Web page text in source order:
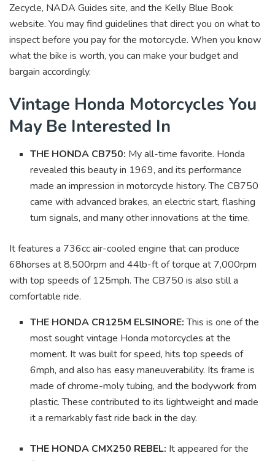
Zecycle, NADA Guides site, and the Kelly Blue Book
website. You may find guidelines that direct you on what to
inspect before you pay for the motorcycle. When you know
what the bike is worth, you can make your budget and
bargain accordingly.
Vintage Honda Motorcycles You
May Be Interested In
THE HONDA CB750: My all-time favorite. Honda
revealed this beauty in 1969, and its performance
made an impression in motorcycle history. The CB750
came with advanced brakes, an electric start, flashing
turn signals, and many other innovations at the time.
It features a 736cc air-cooled engine that can produce
68horses at 8,500rpm and 44lb-ft of torque at 7,000rpm
with top speeds of 125mph. The CB750 is also still a
comfortable ride.
THE HONDA CR125M ELSINORE:This is one of the
most sought vintage Honda motorcycles at the
moment. It was built for speed, hits top speeds of
6mph, and also has easy maneuverability. Its frame is
made of chrome-moly tubing, and the bodywork from
plastic. These contributed to its lightweight and made
it a remarkably fast ride back in the day.
THE HONDA CMX250 REBEL: It appeared for the